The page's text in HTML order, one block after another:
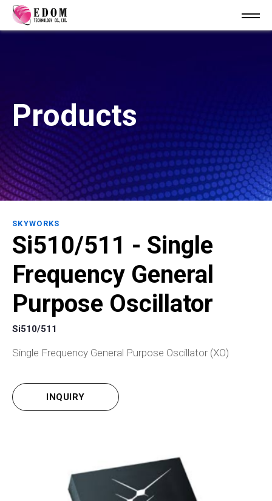
Products
SKYWORKS
Si510/511 - Single
Frequency General
Purpose Oscillator
Si510/511
Single Frequency General Purpose Oscillator (XO)
INQUIRY